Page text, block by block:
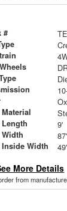
#
9'
Inside Width
More Details
from